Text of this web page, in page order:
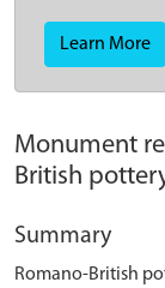
Learn More
Monument
British
Summary
Romano-British